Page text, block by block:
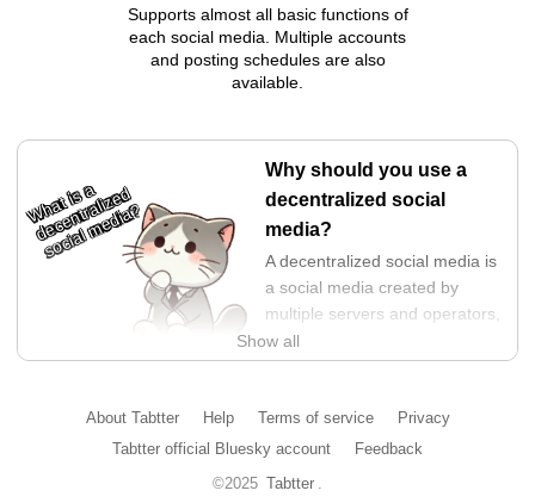
Supports almost all basic functions of
each social media. Multiple accounts
and posting schedules are also
available.
What is a
decentralized
social media?
Why should you use a
decentralized social
media?
A decentralized social media is
a social media created by
multiple servers and operators,
and is characterized by its
structure that makes it difficult
operator. This prevents operators from neglecting users and
forcing selfish changes on them.
Show all
About Tabtter Help Terms of service
Privacy
Tabtter official Bluesky account
Feedback
©2025 Tabtter .